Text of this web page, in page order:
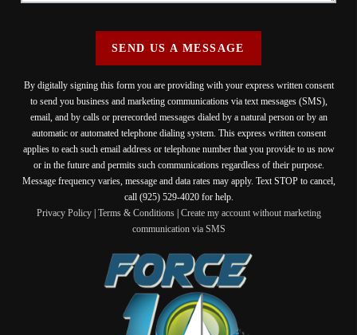
SEND US A MESSAGE
By digitally signing this form you are providing with your express written consent
to send you business and marketing communications via text messages (SMS),
email, and by calls or prerecorded messages dialed by a natural person or by an
automatic or automated telephone dialing system. This express written consent
applies to each such email address or telephone number that you provide to us now
or in the future and permits such communications regardless of their purpose.
Message frequency varies, message and data rates may apply. Text STOP to cancel,
call (925) 529-4020 for help.
Privacy Policy| Terms & Conditions| Create my account without marketing
communication via SMS